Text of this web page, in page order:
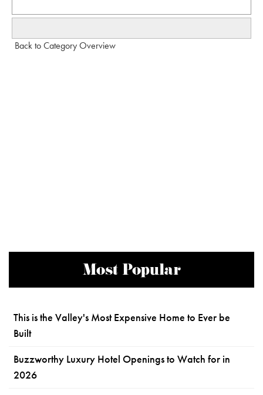
Back to Category Overview
Most Popular
This is the Valley's Most Expensive Home to Ever be
Built
Buzzworthy Luxury Hotel Openings to Watch for in
2026